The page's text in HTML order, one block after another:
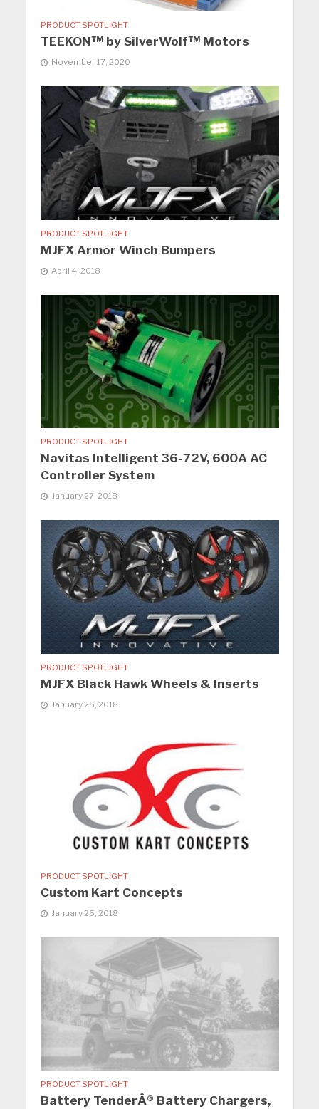
PRODUCT SPOTLIGHT
TEEKON™ by SilverWolf™ Motors
November 17, 2020
PRODUCT SPOTLIGHT
MJFX Armor Winch Bumpers
April 4, 2018
PRODUCT SPOTLIGHT
Navitas Intelligent 36-72V, 600A AC
Controller System
January 27, 2018
PRODUCT SPOTLIGHT
MJFX Black Hawk Wheels & Inserts
January 25, 2018
PRODUCT SPOTLIGHT
Custom Kart Concepts
January 25, 2018
PRODUCT SPOTLIGHT
Battery TenderÂ® Battery Chargers,